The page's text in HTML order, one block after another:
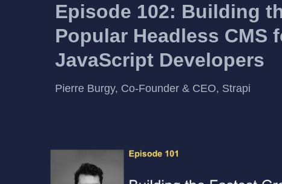
Episode 102: Building
Popular Headless CMS
JavaScript Developers
Pierre Burgy, Co-Founder & CEO, Strapi